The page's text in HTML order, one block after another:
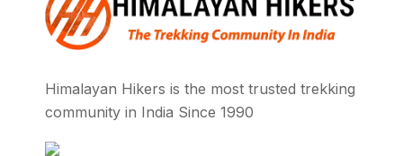
Himalayan Hikers is the most trusted trekking
community in India Since 1990